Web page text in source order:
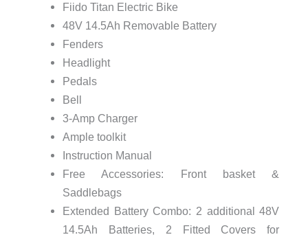
Fiido Titan Electric Bike
48V 14.5Ah Removable Battery
Fenders
Headlight
Pedals
Bell
3-Amp Charger
Ample toolkit
Instruction Manual
Free Accessories: Front basket &
Saddlebags
Extended Battery Combo: 2 additional 48V
14.5Ah Batteries, 2 Fitted Covers for